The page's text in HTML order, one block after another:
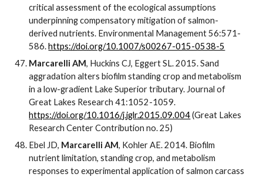
critical assessment of the ecological assumptions
underpinning compensatory mitigation of salmon-
derived nutrients. Environmental Management 56:571-
586.https://doi.org/10.1007/s00267-015-0538-5
Marcarelli AM, Huckins CJ, Eggert SL. 2015. Sand
aggradation alters biofilm standing crop and metabolism
in a low-gradient Lake Superior tributary. Journal of
Great Lakes Research 41:1052-1059.
https://doi.org/10.1016/j.jglr.2015.09.004(Great Lakes
Research Center Contribution no. 25)
Ebel JD, Marcarelli AM, Kohler AE. 2014. Biofilm
nutrient limitation, standing crop, and metabolism
responses to experimental application of salmon carcass